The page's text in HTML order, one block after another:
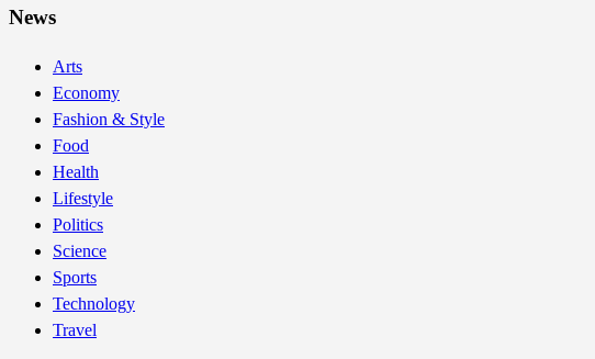
News
Arts
Economy
Fashion & Style
Food
Health
Lifestyle
Politics
Science
Sports
Technology
Travel